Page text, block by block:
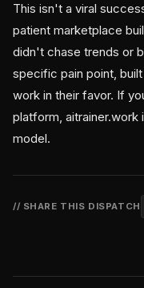
This isn't a viral
patient marketplace
didn't chase trends or
specific pain point,
work in their favor. If
platform, aitrainer.work
model.
// SHARE THIS DISPATCH